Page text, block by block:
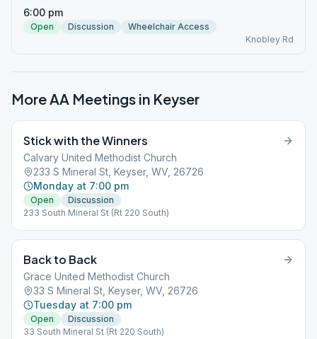
6:00 pm
Open Discussion
Wheelchair Access
Knobley Rd
More AA Meetings in Keyser
Stick with the Winners
Calvary United Methodist Church
233 S Mineral St, Keyser, WV, 26726
Monday at 7:00 pm
Open
Discussion
233 South Mineral St (Rt 220 South)
Back to Back
Grace United Methodist Church
33 S Mineral St, Keyser, WV, 26726
Tuesday at 7:00 pm
Open
Discussion
33 South Mineral St (Rt 220 South)